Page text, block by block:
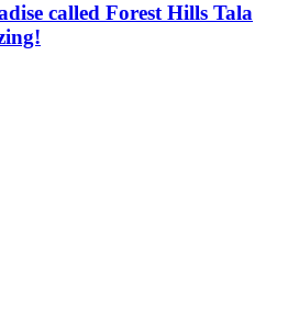
called Forest Hills Tala